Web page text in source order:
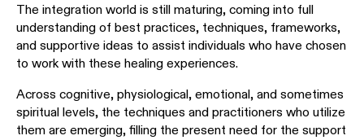
The integration world is still maturing, coming into full
understanding of best practices, techniques, frameworks,
and supportive ideas to assist individuals who have chosen
to work with these healing experiences.
Across cognitive, physiological, emotional, and sometimes
spiritual levels, the techniques and practitioners who utilize
them are emerging, filling the present need for the support